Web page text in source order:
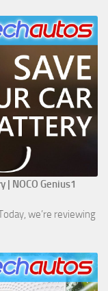
| NOCO Genius1
we’re reviewing